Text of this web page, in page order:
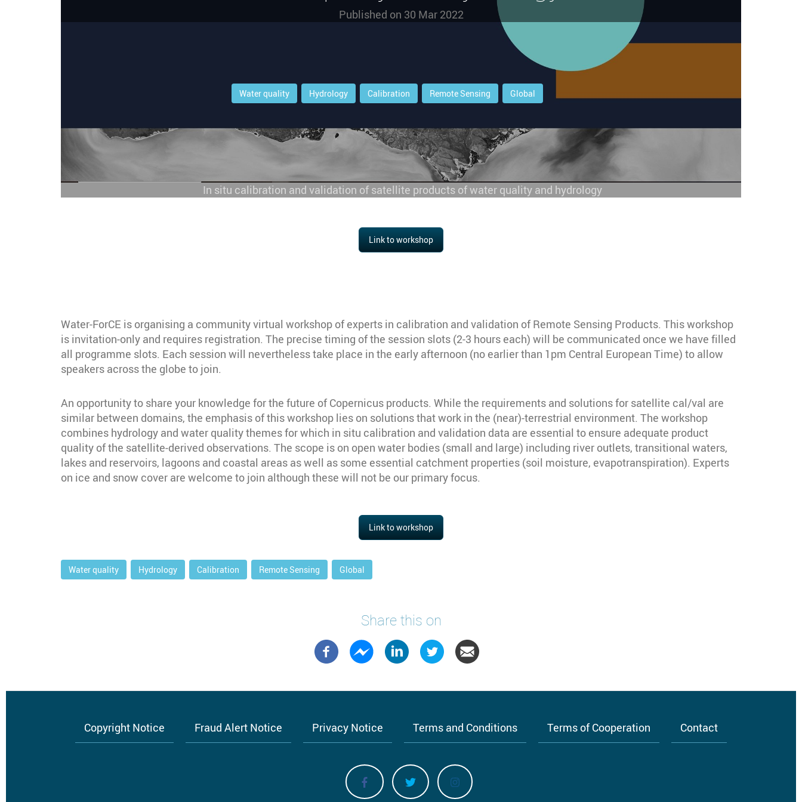
In situ calibration and validation of satellite products of water quality and hydrology
Published on 30 Mar 2022
Water quality Hydrology Calibration Remote Sensing Global
Link to workshop
Water-ForCE is organising a community virtual workshop of experts in calibration and validation of Remote Sensing Products. This workshop
is invitation-only and requires registration. The precise timing of the session slots (2-3 hours each) will be communicated once we have filled
all programme slots. Each session will nevertheless take place in the early afternoon (no earlier than 1pm Central European Time) to allow
speakers across the globe to join.
An opportunity to share your knowledge for the future of Copernicus products. While the requirements and solutions for satellite cal/val are
similar between domains, the emphasis of this workshop lies on solutions that work in the (near)-terrestrial environment. The workshop
combines hydrology and water quality themes for which in situ calibration and validation data are essential to ensure adequate product
quality of the satellite-derived observations. The scope is on open water bodies (small and large) including river outlets, transitional waters,
lakes and reservoirs, lagoons and coastal areas as well as some essential catchment properties (soil moisture, evapotranspiration). Experts
on ice and snow cover are welcome to join although these will not be our primary focus.
Link to workshop
Water quality Hydrology Calibration Remote Sensing Global
Share this on
Copyright Notice Fraud Alert Notice Privacy Notice Terms and Conditions Terms of Cooperation Contact